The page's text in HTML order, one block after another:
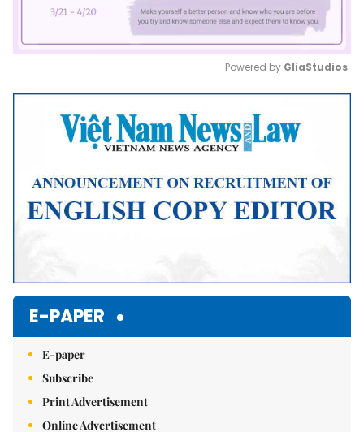
Mute
Powered by GliaStudios
E-PAPER
E-paper
Subscribe
Print Advertisement
Online Advertisement